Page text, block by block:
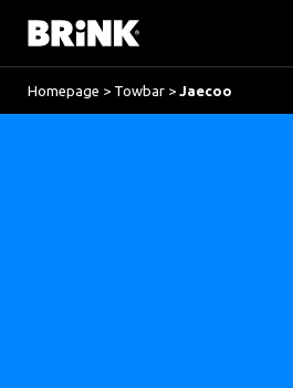
Homepage > Towbar > Jaecoo